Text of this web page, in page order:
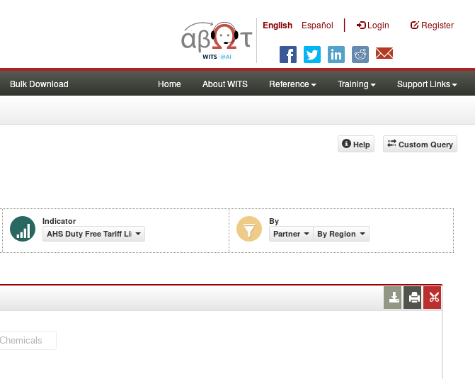
English Español | Login Register
Bulk Download Home About WITS Reference Training Support Links
Custom Query
Help
Indicator
AHS Duty Free Tariff Lines Share (%)
By
Partner
By Region